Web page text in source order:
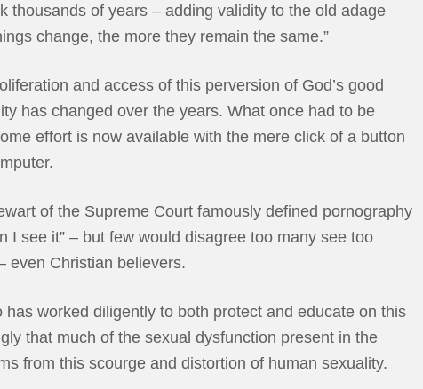
thousands of years – adding validity to the old adage
change, the more they remain the same.”
and access of this perversion of God’s good
has changed over the years. What once had to be
effort is now available with the mere click of a button
of the Supreme Court famously defined pornography
I see it” – but few would disagree too many see too
even Christian believers.
has worked diligently to both protect and educate on this
that much of the sexual dysfunction present in the
from this scourge and distortion of human sexuality.